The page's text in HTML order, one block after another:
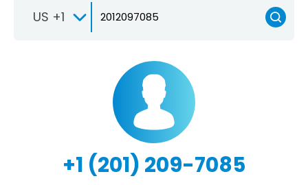
US +1
+1 (201) 209-7085